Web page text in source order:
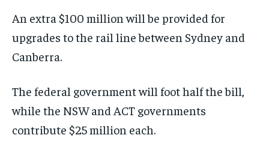
An extra $100 million will be provided for
upgrades to the rail line between Sydney and
Canberra.
The federal government will foot half the bill,
while the NSW and ACT governments
contribute $25 million each.